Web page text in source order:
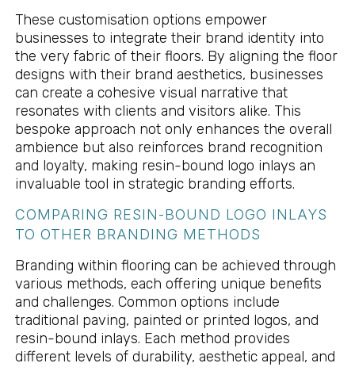
These customisation options empower
businesses to integrate their brand identity into
the very fabric of their floors. By aligning the floor
designs with their brand aesthetics, businesses
can create a cohesive visual narrative that
resonates with clients and visitors alike. This
bespoke approach not only enhances the overall
ambience but also reinforces brand recognition
and loyalty, making resin-bound logo inlays an
invaluable tool in strategic branding efforts.
COMPARING RESIN-BOUND LOGO INLAYS
TO OTHER BRANDING METHODS
Branding within flooring can be achieved through
various methods, each offering unique benefits
and challenges. Common options include
traditional paving, painted or printed logos, and
resin-bound inlays. Each method provides
different levels of durability, aesthetic appeal, and